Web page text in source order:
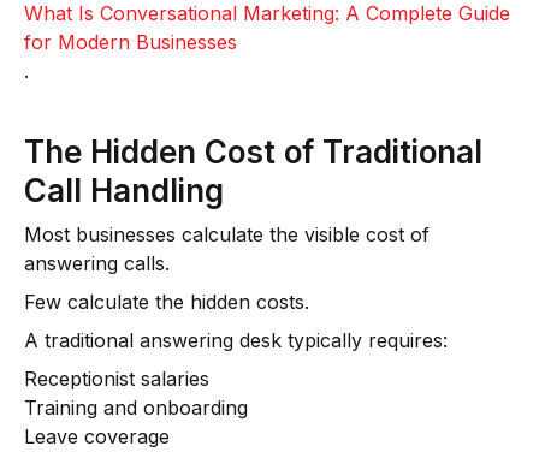
What Is Conversational Marketing: A Complete Guide
for Modern Businesses
.
The Hidden Cost of Traditional
Call Handling
Most businesses calculate the visible cost of
answering calls.
Few calculate the hidden costs.
A traditional answering desk typically requires:
Receptionist salaries
Training and onboarding
Leave coverage